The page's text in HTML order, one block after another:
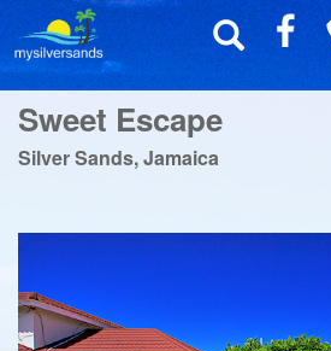
Sweet Escape
Silver Sands, Jamaica
Previous